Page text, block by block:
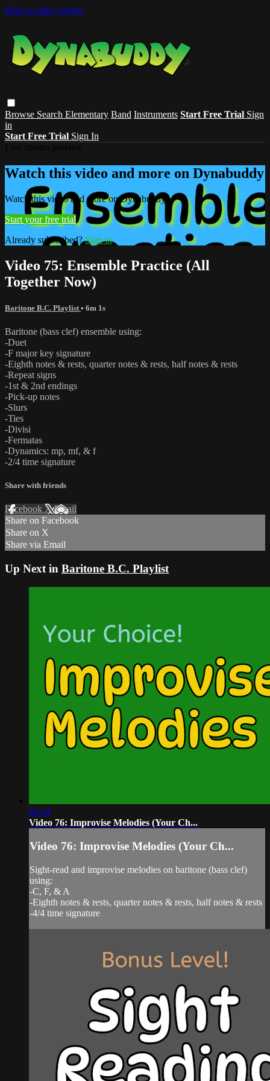
Skip to main content
Browse Search Elementary Band Instruments Start Free Trial Sign
in
Start Free Trial Sign In
Watch this video and more on Dynabuddy
Watch this video and more on Dynabuddy
Start your free trial
Already subscribed?Sign in
Video 75: Ensemble Practice (All
Together Now)
Baritone B.C. Playlist • 6m 1s
Baritone (bass clef) ensemble using:
-Duet
-F major key signature
-Eighth notes & rests, quarter notes & rests, half notes & rests
-Repeat signs
-1st & 2nd endings
-Pick-up notes
-Slurs
-Ties
-Divisi
-Fermatas
-Dynamics: mp, mf, & f
-2/4 time signature
Share with friends
Facebook XEmail
Share on Facebook
Share on X
Share via Email
Up Next in Baritone B.C. Playlist
02:34
Video 76: Improvise Melodies (Your Ch...
Video 76: Improvise Melodies (Your Ch...
Sight-read and improvise melodies on baritone (bass clef)
using:
-C, F, & A
-Eighth notes & rests, quarter notes & rests, half notes & rests
-4/4 time signature